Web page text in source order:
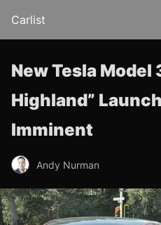
Carlist
New Tesla Model
Highland”
Imminent
Andy Nurman